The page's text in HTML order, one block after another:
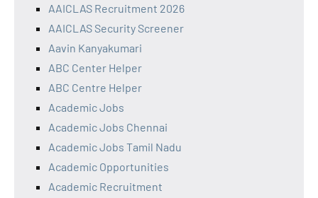
AAICLAS Recruitment 2026
AAICLAS Security Screener
Aavin Kanyakumari
ABC Center Helper
ABC Centre Helper
Academic Jobs
Academic Jobs Chennai
Academic Jobs Tamil Nadu
Academic Opportunities
Academic Recruitment